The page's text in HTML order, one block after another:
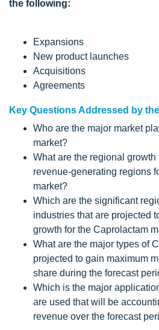
the following:
Expansions
New product launches
Acquisitions
Agreements
Key Questions Addressed by
Who are the major market
market?
What are the regional
revenue-generating regions
market?
Which are the significant
industries that are projected
growth for the Caprolactam
What are the major types of
projected to gain maximum
share during the forecast
Which is the major
are used that will be
revenue over the forecast